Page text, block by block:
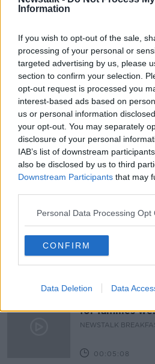
Information
If you wish to opt-out of the sale,
processing of your personal or
targeted advertising by us, please
section to confirm your selection.
opt-out request is processed you
interest-based ads based on
us or personal information
your opt-out. You may separately
disclosure of your personal
IAB’s list of downstream
also be disclosed by us to third
Downstream Participants that may
Personal Data Processing Opt
CONFIRM
Data Deletion Data
Related
A significant
case in
NEWSTALK
00:05:30
Dobby's
pound power
NEWSTALK
00:03:58
What was said
court
NEWSTALK
for families
births
NEWSTALK
00:05:08